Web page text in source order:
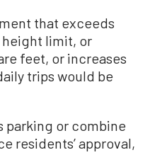
that exceeds
height limit, or
feet, or increases
trips would be
parking or combine
residents’ approval,